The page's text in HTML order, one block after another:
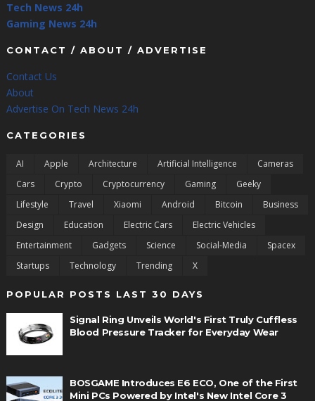
Tech News 24h
Gaming News 24h
CONTACT / ABOUT / ADVERTISE
Contact Us
About
Advertise On Tech News 24h
CATEGORIES
AI Apple Architecture Artificial Intelligence
Cameras
Cars
Crypto Cryptocurrency Gaming
Geeky
Lifestyle
Travel Xiaomi Android Bitcoin
Business
Design
Education Electric Cars
Electric Vehicles
Entertainment
Gadgets Science Social-Media
Spacex
Startups
Technology Trending X
POPULAR POSTS LAST 30 DAYS
Signal Ring Unveils World's First Truly Cuffless
Blood Pressure Tracker for Everyday Wear
BOSGAME Introduces E6 ECO, One of the First
Mini PCs Powered by Intel's New Intel Core 3